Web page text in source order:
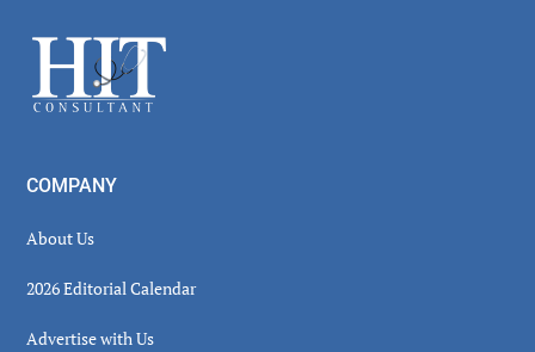
Footer
COMPANY
About Us
2026 Editorial Calendar
Advertise with Us